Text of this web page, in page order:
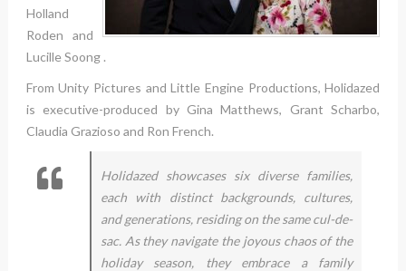
Holland
Roden and
Lucille Soong .
From Unity Pictures and Little Engine Productions, Holidazed
is executive-produced by Gina Matthews, Grant Scharbo,
Claudia Grazioso and Ron French.
Holidazed showcases six diverse families,
each with distinct backgrounds, cultures,
and generations, residing on the same cul-de-
sac. As they navigate the joyous chaos of the
holiday season, they embrace a family